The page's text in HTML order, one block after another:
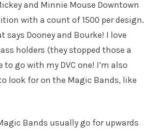
and Minnie Mouse Downtown
with a count of 1500 per design.
Dooney and Bourke! I love
holders (they stopped those a
go with my DVC one! I’m also
look for on the Magic Bands, like
Bands usually go for upwards